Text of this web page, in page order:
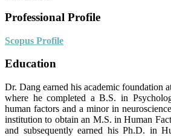
Professional Profile
Scopus Profile
Education
Dr. Dang earned his academic foundation
where he completed a B.S. in
human factors and a minor in
institution to obtain an M.S. in Human
and subsequently earned his Ph.D. in